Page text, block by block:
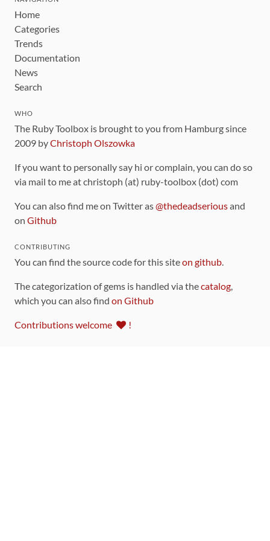
Home
Categories
Trends
Documentation
News
Search
WHO
The Ruby Toolbox is brought to you from Hamburg since
2009 byChristoph Olszowka
If you want to personally say hi or complain, you can do so
via mail to me at christoph (at) ruby-toolbox (dot) com
You can also find me on Twitter as@thedeadseriousand
on Github
CONTRIBUTING
You can find the source code for this siteon github
The categorization of gems is handled via thecatalog
which you can also find on Github
Contributions welcome !